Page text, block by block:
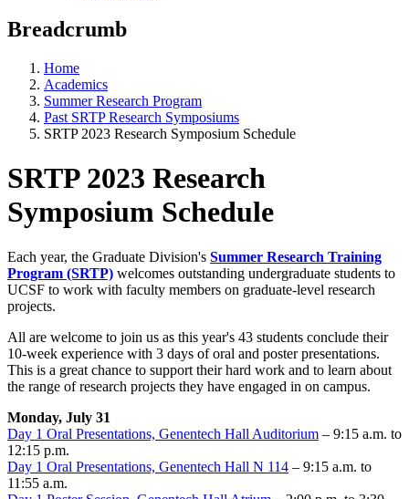
Breadcrumb
Home
Academics
Summer Research Program
Past SRTP Research Symposiums
SRTP 2023 Research Symposium Schedule
SRTP 2023 Research
Symposium Schedule
Each year, the Graduate Division's Summer Research Training
Program (SRTP) welcomes outstanding undergraduate students to
UCSF to work with faculty members on graduate-level research
projects.
All are welcome to join us as this year's 43 students conclude their
10-week experience with 3 days of oral and poster presentations.
This is a great chance to support their hard work and to learn about
the range of research projects they have engaged in on campus.
Monday, July 31
Day 1 Oral Presentations, Genentech Hall Auditorium – 9:15 a.m. to
12:15 p.m.
Day 1 Oral Presentations, Genentech Hall N 114 – 9:15 a.m. to
11:55 a.m.